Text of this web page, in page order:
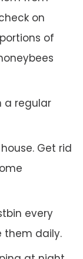
on
of
a regular
Get rid
every
them daily.